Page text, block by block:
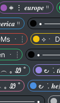
𖥻 ⋮ 𝒆𝒖𝒓𝒐𝒑𝒆 ᵎᵎ
ᵎᵎ
•
ㆍ┆
⟡ㆍ
ㆍ┆
•
౿ ݁ . 𝒐𝒕𝒉𝒆𝒓/𝒂𝒔𝒌 ︵ ｡ Ꮺ ˚
౿ ݁ . 𝒔𝒉𝒆/𝒉𝒆𝒓 ︵ ｡ Ꮺ ˚
•